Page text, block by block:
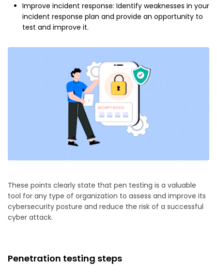
Improve incident response: Identify weaknesses in your
incident response plan and provide an opportunity to
test and improve it.
These points clearly state that pen testing is a valuable
tool for any type of organization to assess and improve its
cybersecurity posture and reduce the risk of a successful
cyber attack.
Penetration testing steps